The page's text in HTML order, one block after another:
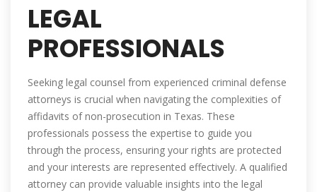
LEGAL
PROFESSIONALS
Seeking legal counsel from experienced criminal defense
attorneys is crucial when navigating the complexities of
affidavits of non-prosecution in Texas. These
professionals possess the expertise to guide you
through the process, ensuring your rights are protected
and your interests are represented effectively. A qualified
attorney can provide valuable insights into the legal